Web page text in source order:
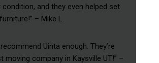
and they even helped set
– Mike L.
recommend Uinta enough. They’re
moving company in Kaysville UT!” –